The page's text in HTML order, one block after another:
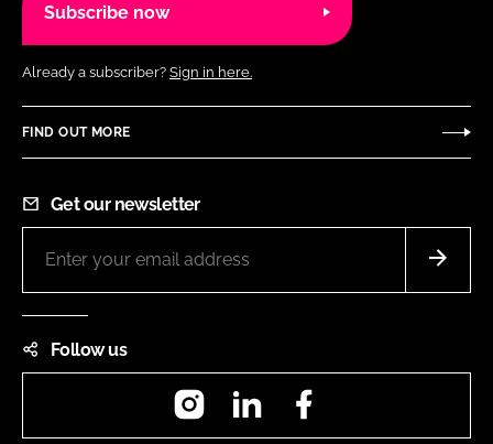
Subscribe now
Already a subscriber? Sign in here.
FIND OUT MORE
Get our newsletter
Follow us
InstagramLinkedIn